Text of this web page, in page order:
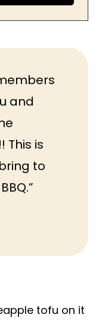
and
This is
to